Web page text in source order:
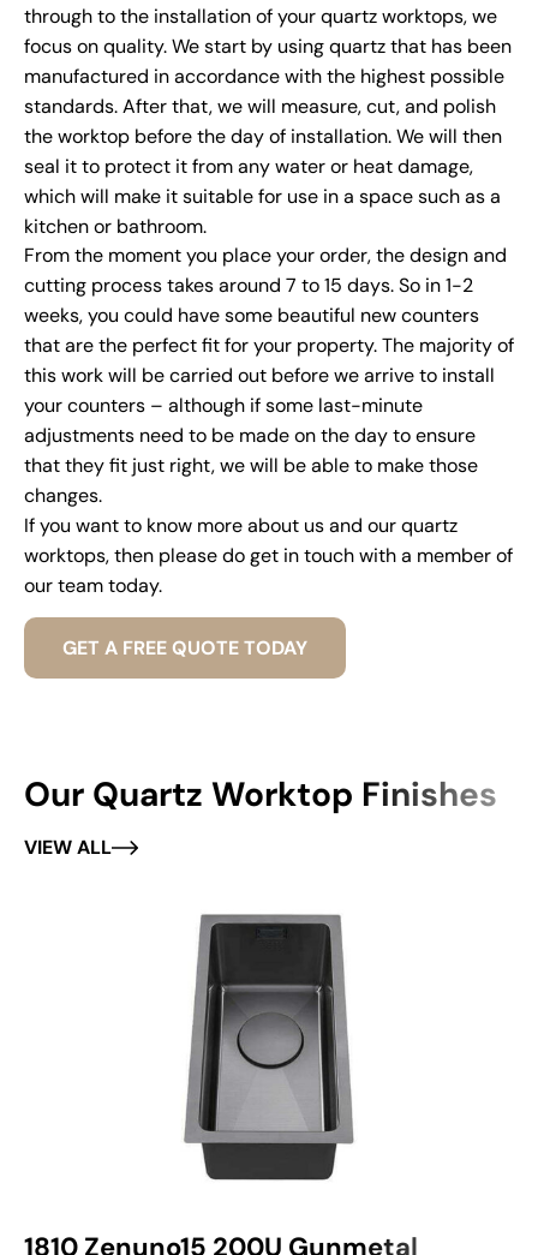
through to the installation of your quartz worktops, we
focus on quality. We start by using quartz that has been
manufactured in accordance with the highest possible
standards. After that, we will measure, cut, and polish
the worktop before the day of installation. We will then
seal it to protect it from any water or heat damage,
which will make it suitable for use in a space such as a
kitchen or bathroom.
From the moment you place your order, the design and
cutting process takes around 7 to 15 days. So in 1-2
weeks, you could have some beautiful new counters
that are the perfect fit for your property. The majority of
this work will be carried out before we arrive to install
your counters – although if some last-minute
adjustments need to be made on the day to ensure
that they fit just right, we will be able to make those
changes.
If you want to know more about us and our quartz
worktops, then please do get in touch with a member of
our team today.
GET A FREE QUOTE TODAY
Our Quartz Worktop Finishes
VIEW ALL
1810 Zenuno15 200U Gunmetal